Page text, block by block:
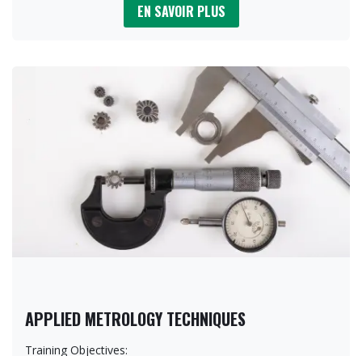
EN SAVOIR PLUS
APPLIED METROLOGY TECHNIQUES
Training Objectives: